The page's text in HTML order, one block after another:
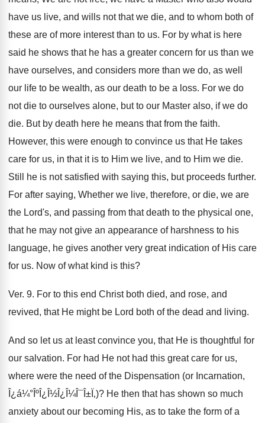
have us live, and wills not that we die, and to whom both of
these are of more interest than to us. For by what is here
said he shows that he has a greater concern for us than we
have ourselves, and considers more than we do, as well
our life to be wealth, as our death to be a loss. For we do
not die to ourselves alone, but to our Master also, if we do
die. But by death here he means that from the faith.
However, this were enough to convince us that He takes
care for us, in that it is to Him we live, and to Him we die.
Still he is not satisfied with saying this, but proceeds further.
For after saying, Whether we live, therefore, or die, we are
the Lord's, and passing from that death to the physical one,
that he may not give an appearance of harshness to his
language, he gives another very great indication of His care
for us. Now of what kind is this?
Ver. 9. For to this end Christ both died, and rose, and
revived, that He might be Lord both of the dead and living.
And so let us at least convince you, that He is thoughtful for
our salvation. For had He not had this great care for us,
where were the need of the Dispensation (or Incarnation,
Î¿á¼°ÎºÎ¿Î½Î¿Î¼Î¯Î±Ï‚)? He then that has shown so much
anxiety about our becoming His, as to take the form of a